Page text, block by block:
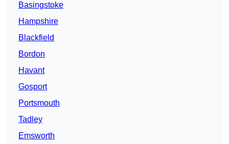
Basingstoke
Hampshire
Blackfield
Bordon
Havant
Gosport
Portsmouth
Tadley
Emsworth